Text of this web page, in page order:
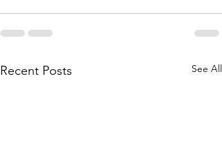
Recent Posts See All